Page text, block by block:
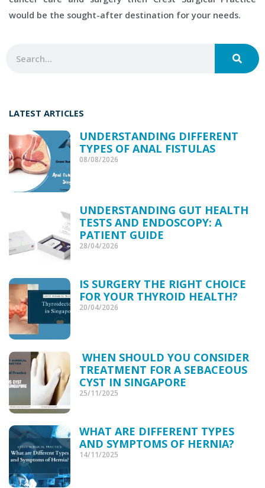
would be the sought-after destination for your needs.
LATEST ARTICLES
UNDERSTANDING DIFFERENT
TYPES OF ANAL FISTULAS
08/08/2026
UNDERSTANDING GUT HEALTH
TESTS AND ENDOSCOPY: A
PATIENT GUIDE
28/04/2026
IS SURGERY THE RIGHT CHOICE
FOR YOUR THYROID HEALTH?
20/04/2026
WHEN SHOULD YOU CONSIDER
TREATMENT FOR A SEBACEOUS
CYST IN SINGAPORE
25/11/2025
WHAT ARE DIFFERENT TYPES
AND SYMPTOMS OF HERNIA?
14/11/2025